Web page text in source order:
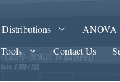
Distributions ANOVA
Tools Contact Us